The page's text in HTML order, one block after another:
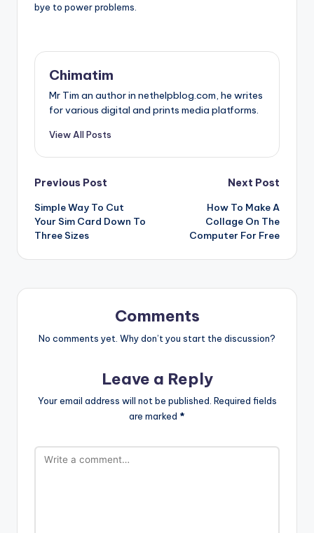
bye to power problems.
Chimatim
Mr Tim an author in nethelpblog.com, he writes
for various digital and prints media platforms.
View All Posts
Post
navigation
Previous Post
Simple Way To Cut
Your Sim Card Down To
Three Sizes
Next Post
How To Make A
Collage On The
Computer For Free
Comments
No comments yet. Why don’t you start the discussion?
Leave a Reply
Your email address will not be published. Required fields
are marked *